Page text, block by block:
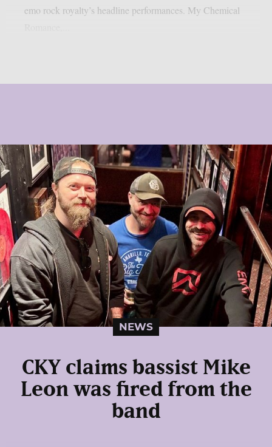
emo rock royalty’s headline performances. My Chemical
NEWS
CKY claims bassist Mike
Leon was fired from the
band